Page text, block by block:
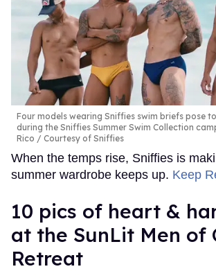
Four models wearing Sniffies swim briefs pose
during the Sniffies Summer Swim Collection
Rico
Courtesy of Sniffies
When the temps rise, Sniffies is
summer wardrobe keeps up. Keep
10 pics of heart &
at the SunLit Men of
Retreat